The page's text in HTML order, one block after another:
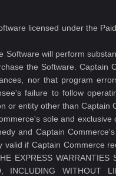
licensed under the
Software will perform
the Software.
nor that program
failure to follow
or entity other than
sole and
and Captain
valid if Captain Commerce
EXPRESS
INCLUDING WITHOUT